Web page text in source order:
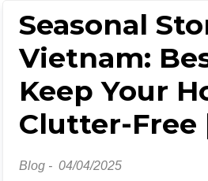
Seasonal
Vietnam:
Keep Your
Clutter-Free
Blog - 04/04/2025